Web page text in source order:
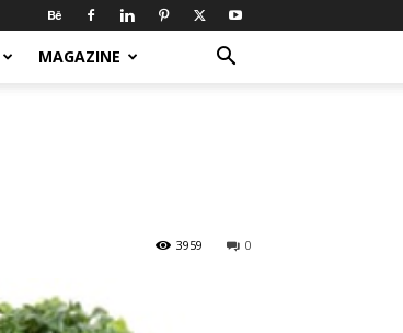
MAGAZINE
0
3959